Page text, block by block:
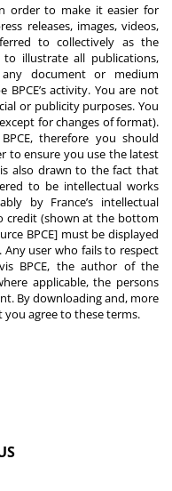
order to make it easier for
releases, images, videos,
to collectively as the
to illustrate all publications,
document or medium
activity. You are not
or publicity purposes. You
for changes of format).
therefore you should
to ensure you use the latest
also drawn to the fact that
to be intellectual works
by France’s intellectual
credit (shown at the bottom
BPCE] must be displayed
user who fails to respect
BPCE, the author of the
applicable, the persons
By downloading and, more
agree to these terms.